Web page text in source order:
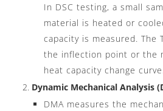
In DSC testing, a small
material is heated or
capacity is measured. The
the inflection point or the
heat capacity change
Dynamic Mechanical Analysis
DMA measures the